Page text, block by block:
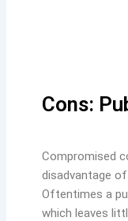
Cons:
Compromised
disadvantage
Oftentimes a
which leaves